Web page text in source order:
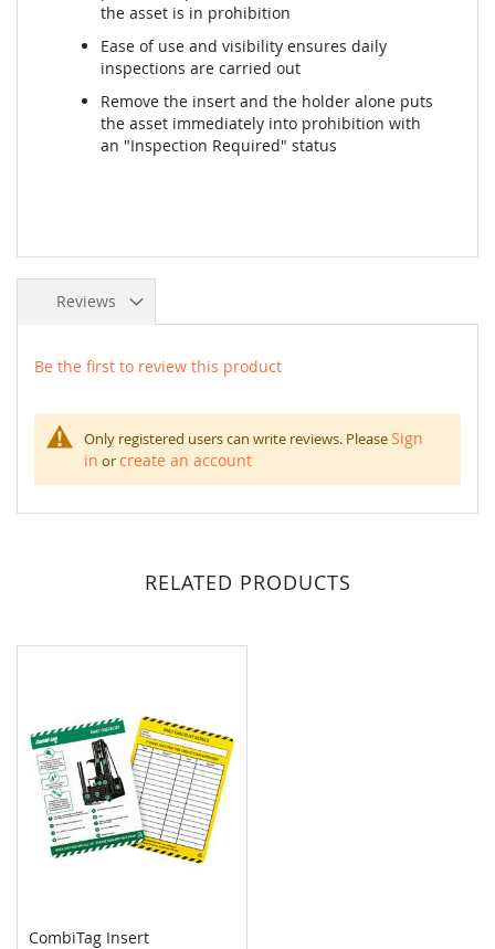
the asset is in prohibition
Ease of use and visibility ensures daily
inspections are carried out
Remove the insert and the holder alone puts
the asset immediately into prohibition with
an "Inspection Required" status
Reviews
Be the first to review this product
Only registered users can write reviews. PleaseSign
in orcreate an account
RELATED PRODUCTS
CombiTag Insert